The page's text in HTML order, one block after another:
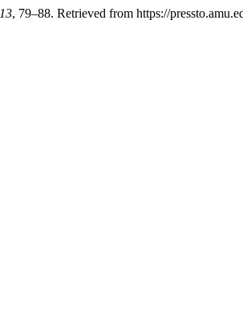
13, 79–88. Retrieved from https://